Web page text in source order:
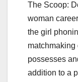
The Scoop:
woman
the girl
possesses
addition to a